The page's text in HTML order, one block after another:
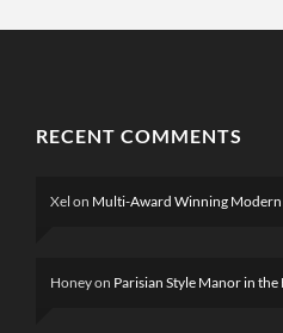
RECENT COMMENTS
Xel on Multi-Award Winning
Honeyon Parisian Style Manor in